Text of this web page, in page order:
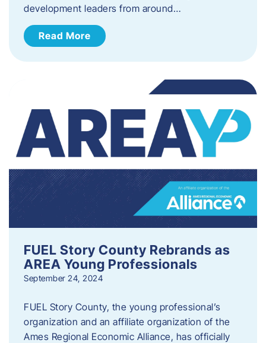
development leaders from around…
Read More
FUEL Story County Rebrands as
AREA Young Professionals
September 24, 2024
FUEL Story County, the young professional’s
organization and an affiliate organization of the
Ames Regional Economic Alliance, has officially